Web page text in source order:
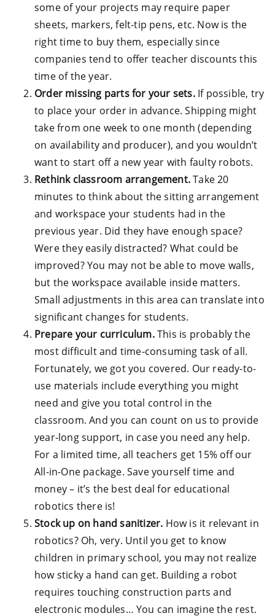
some of your projects may require paper
sheets, markers, felt-tip pens, etc. Now is the
right time to buy them, especially since
companies tend to offer teacher discounts this
time of the year.
Order missing parts for your sets.If possible, try
to place your order in advance. Shipping might
take from one week to one month (depending
on availability and producer), and you wouldn’t
want to start off a new year with faulty robots.
Rethink classroom arrangement.Take 20
minutes to think about the sitting arrangement
and workspace your students had in the
previous year. Did they have enough space?
Were they easily distracted? What could be
improved? You may not be able to move walls,
but the workspace available inside matters.
Small adjustments in this area can translate into
significant changes for students.
Prepare your curriculum.This is probably the
most difficult and time-consuming task of all.
Fortunately, we got you covered. Our ready-to-
use materials include everything you might
need and give you total control in the
classroom. And you can count on us to provide
year-long support, in case you need any help.
For a limited time, all teachers get 15% off our
All-in-One package. Save yourself time and
money – it’s the best deal for educational
robotics there is!
Stock up on hand sanitizer. How is it relevant in
robotics? Oh, very. Until you get to know
children in primary school, you may not realize
how sticky a hand can get. Building a robot
requires touching construction parts and
electronic modules… You can imagine the rest.